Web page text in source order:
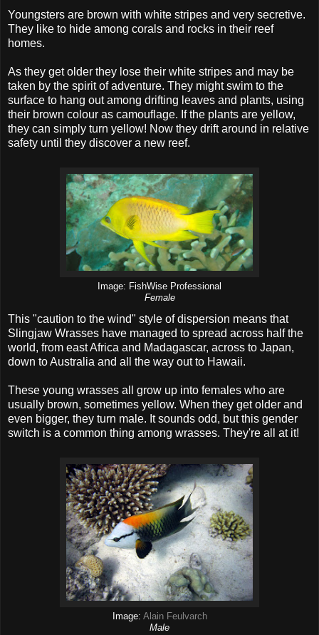
Youngsters are brown with white stripes and very secretive.
They like to hide among corals and rocks in their reef
homes.
As they get older they lose their white stripes and may be
taken by the spirit of adventure. They might swim to the
surface to hang out among drifting leaves and plants, using
their brown colour as camouflage. If the plants are yellow,
they can simply turn yellow! Now they drift around in relative
safety until they discover a new reef.
Image: FishWise Professional
Female
This "caution to the wind" style of dispersion means that
Slingjaw Wrasses have managed to spread across half the
world, from east Africa and Madagascar, across to Japan,
down to Australia and all the way out to Hawaii.
These young wrasses all grow up into females who are
usually brown, sometimes yellow. When they get older and
even bigger, they turn male. It sounds odd, but this gender
switch is a common thing among wrasses. They're all at it!
Image: Alain Feulvarch
Male